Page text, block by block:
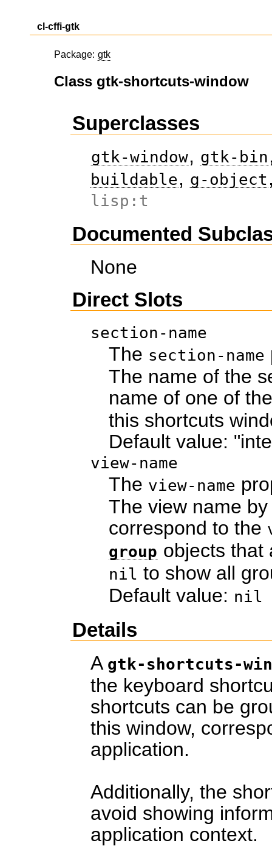
cl-cffi-gtk
Package: gtk
Class gtk-shortcuts-window
Superclasses
gtk-window, gtk-bin
buildable, g-object
lisp:t
Documented
None
Direct Slots
section-name
The section-name
The name of the
name of one of
this shortcuts
Default value:
view-name
The view-name
The view name
correspond to the
group objects that
nil to show all
Default value: nil
Details
A gtk-shortcuts-
the keyboard
shortcuts can be
this window,
application.
Additionally, the
avoid showing
application context.